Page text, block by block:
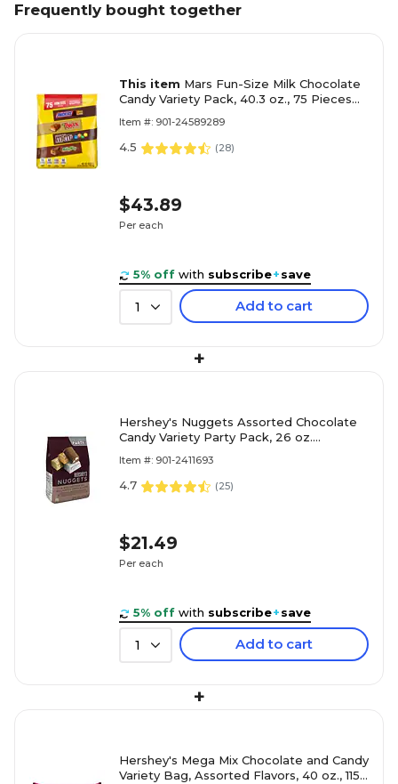
Frequently bought together
This item Mars Fun-Size Milk Chocolate
Candy Variety Pack, 40.3 oz., 75 Pieces
Item #: 901-24589289
4.5 (28)
$43.89
Per each
5% off with subscribe+save
1 Add to cart
+
Hershey's Nuggets Assorted Chocolate
Candy Variety Party Pack, 26 oz.
Item #: 901-2411693
4.7 (25)
$21.49
Per each
5% off with subscribe+save
1 Add to cart
+
Hershey's Mega Mix Chocolate and Candy
Variety Bag, Assorted Flavors, 40 oz., 115